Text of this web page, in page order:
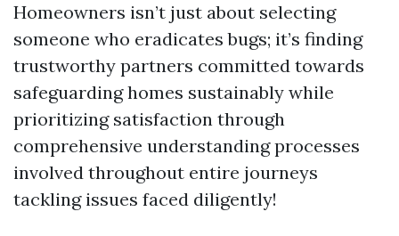
Homeowners isn’t just about selecting
someone who eradicates bugs; it’s finding
trustworthy partners committed towards
safeguarding homes sustainably while
prioritizing satisfaction through
comprehensive understanding processes
involved throughout entire journeys
tackling issues faced diligently!